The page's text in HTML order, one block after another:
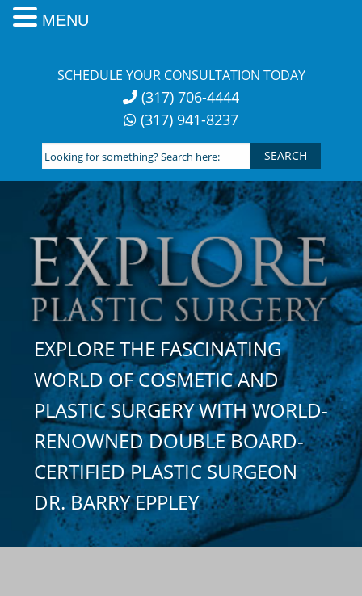
SCHEDULE YOUR CONSULTATION TODAY
(317) 706-4444
(317) 941-8237
Looking
for
something?
Search
here:
EXPLORE THE FASCINATING
WORLD OF COSMETIC AND
PLASTIC SURGERY WITH WORLD-
RENOWNED DOUBLE BOARD-
CERTIFIED PLASTIC SURGEON
DR. BARRY EPPLEY
MENU